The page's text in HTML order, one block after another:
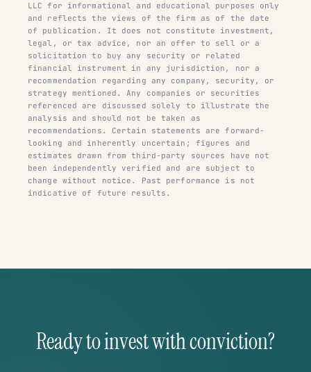
LLC for informational and educational purposes only
and reflects the views of the firm as of the date
of publication. It does not constitute investment,
legal, or tax advice, nor an offer to sell or a
solicitation to buy any security or related
financial instrument in any jurisdiction, nor a
recommendation regarding any company, security, or
strategy mentioned. Any companies or securities
referenced are discussed solely to illustrate the
analysis and should not be taken as
recommendations. Certain statements are forward-
looking and inherently uncertain; figures and
estimates drawn from third-party sources have not
been independently verified and are subject to
change without notice. Past performance is not
indicative of future results.
Ready to invest with conviction?